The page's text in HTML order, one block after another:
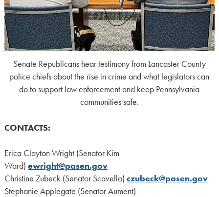
Senate Republicans hear testimony from Lancaster County
police chiefs about the rise in crime and what legislators can
do to support law enforcement and keep Pennsylvania
communities safe.
CONTACTS:
Erica Clayton Wright (Senator Kim
Ward) ewright@pasen.gov
Christine Zubeck (Senator Scavello) czubeck@pasen.gov
Stephanie Applegate (Senator Aument)